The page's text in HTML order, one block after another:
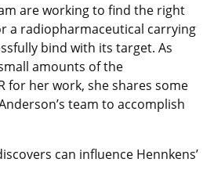
are working to find the right
a radiopharmaceutical carrying
bind with its target. As
amounts of the
for her work, she shares some
team to accomplish
can influence Hennkens’